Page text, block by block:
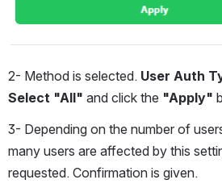
2- Method is selected. User Auth
Select "All" and click the "Apply"
3- Depending on the number of
many users are affected by this
requested. Confirmation is given.